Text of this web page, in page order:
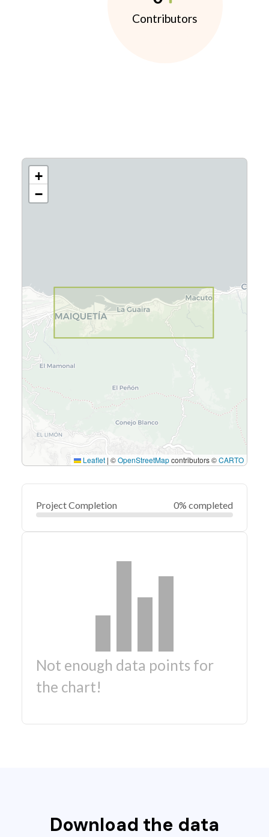
Contributors
+
−
Leaflet | ©OpenStreetMapcontributors ©CARTO
Project Completion 0% completed
Not enough data points for
the chart!
Download the data